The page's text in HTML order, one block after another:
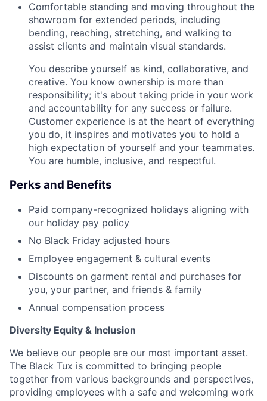
Comfortable standing and moving throughout the
showroom for extended periods, including
bending, reaching, stretching, and walking to
assist clients and maintain visual standards.
You describe yourself as kind, collaborative, and
creative. You know ownership is more than
responsibility; it's about taking pride in your work
and accountability for any success or failure.
Customer experience is at the heart of everything
you do, it inspires and motivates you to hold a
high expectation of yourself and your teammates.
You are humble, inclusive, and respectful.
Perks and Benefits
Paid company-recognized holidays aligning with
our holiday pay policy
No Black Friday adjusted hours
Employee engagement & cultural events
Discounts on garment rental and purchases for
you, your partner, and friends & family
Annual compensation process
Diversity Equity & Inclusion
We believe our people are our most important asset.
The Black Tux is committed to bringing people
together from various backgrounds and perspectives,
providing employees with a safe and welcoming work